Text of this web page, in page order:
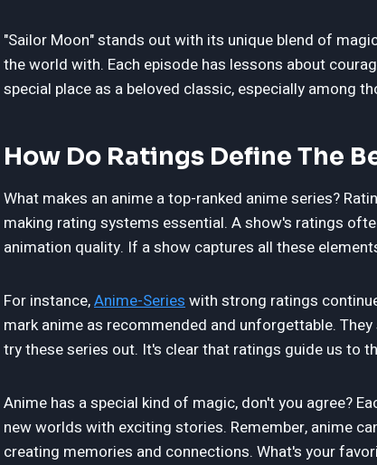
"Sailor Moon" stands out with its unique blend of
the world with. Each episode has lessons about
special place as a beloved classic, especially among
How Do Ratings Define The
What makes an anime a top-ranked anime series?
making rating systems essential. A show's ratings
animation quality. If a show captures all these
For instance,Anime-Serieswith strong ratings
mark anime as recommended and unforgettable.
try these series out. It's clear that ratings guide us to
Anime has a special kind of magic, don't you agree?
new worlds with exciting stories. Remember, anime
creating memories and connections. What's your